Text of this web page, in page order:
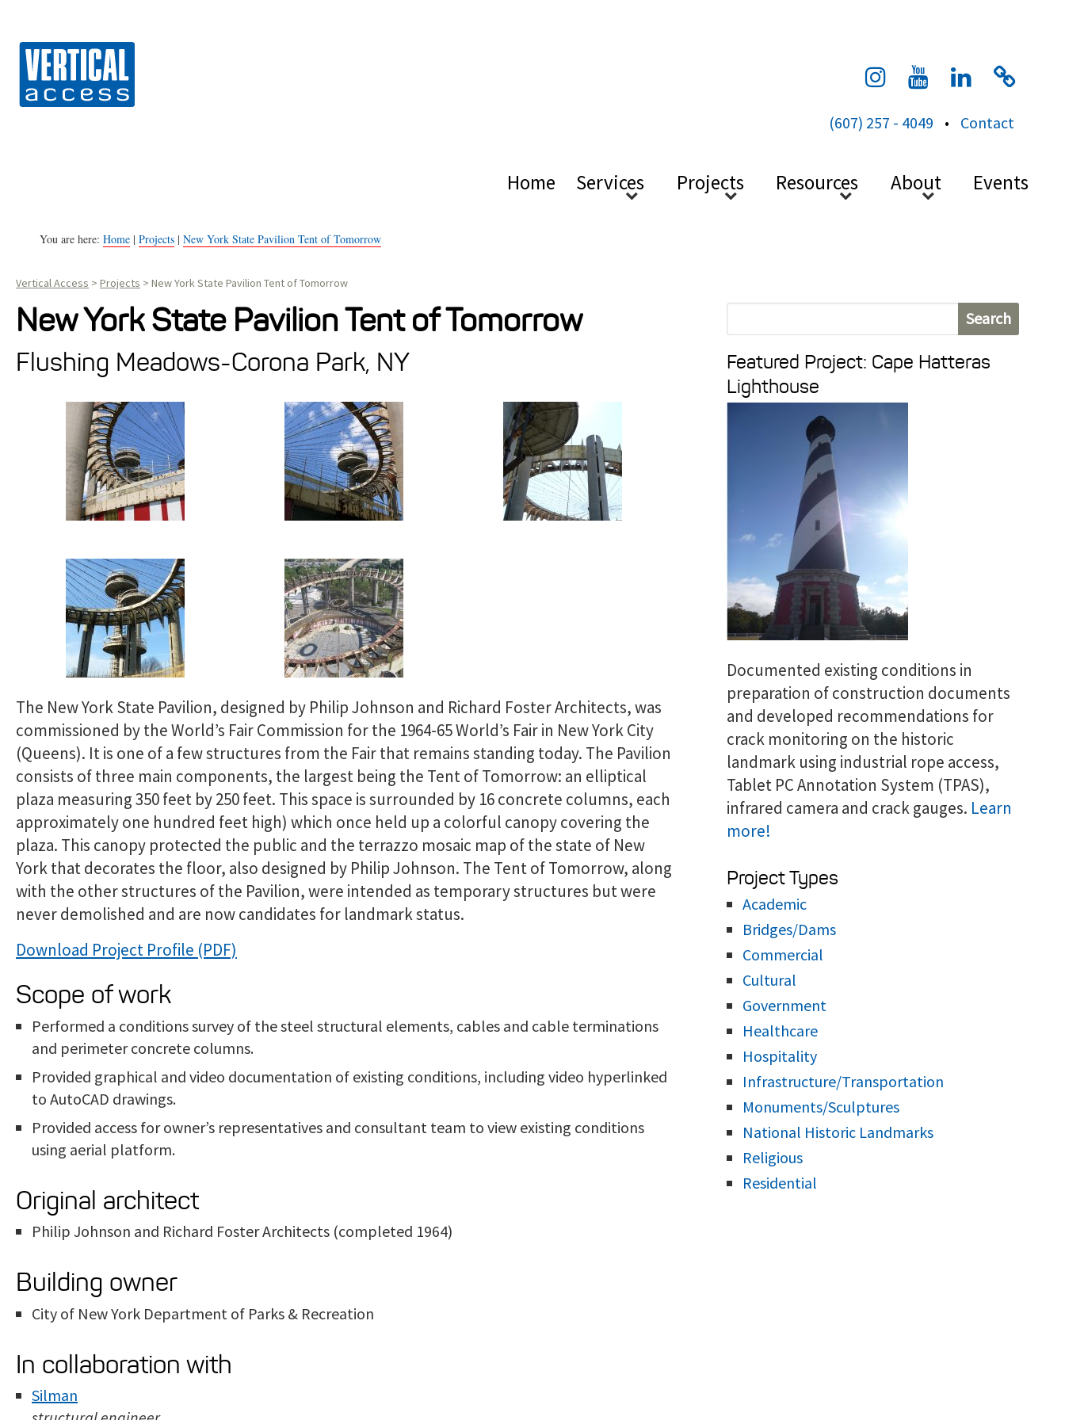
Vertical Access
(607) 257 - 4049 • Contact
Home Services Projects Resources About Events
You are here: Home | Projects | New York State Pavilion Tent of Tomorrow
Vertical Access > Projects > New York State Pavilion Tent of Tomorrow
New York State Pavilion Tent of Tomorrow
Flushing Meadows-Corona Park, NY
The New York State Pavilion, designed by Philip Johnson and Richard Foster Architects, was
commissioned by the World’s Fair Commission for the 1964-65 World’s Fair in New York City
(Queens). It is one of a few structures from the Fair that remains standing today. The Pavilion
consists of three main components, the largest being the Tent of Tomorrow: an elliptical
plaza measuring 350 feet by 250 feet. This space is surrounded by 16 concrete columns, each
approximately one hundred feet high) which once held up a colorful canopy covering the
plaza. This canopy protected the public and the terrazzo mosaic map of the state of New
York that decorates the floor, also designed by Philip Johnson. The Tent of Tomorrow, along
with the other structures of the Pavilion, were intended as temporary structures but were
never demolished and are now candidates for landmark status.
Download Project Profile
Scope of work
Performed a conditions survey of the steel structural elements, cables and cable terminations
and perimeter concrete columns.
Provided graphical and video documentation of existing conditions, including video hyperlinked
to AutoCAD drawings.
Provided access for owner’s representatives and consultant team to view existing conditions
using aerial platform.
Original architect
Philip Johnson and Richard Foster Architects (completed 1964)
Building owner
City of New York Department of Parks & Recreation
In collaboration with
Silman
e
a
r
c
Featured Project: Cape Hatteras
Lighthouse
Documented existing conditions in
preparation of construction documents
and developed recommendations for
crack monitoring on the historic
landmark using industrial rope access,
Tablet PC Annotation System (TPAS),
infrared camera and crack gauges. Learn
more!
Project Types
Academic
Bridges/Dams
Commercial
Cultural
Government
Healthcare
Hospitality
Infrastructure/Transportation
Monuments/Sculptures
National Historic Landmarks
Religious
Residential